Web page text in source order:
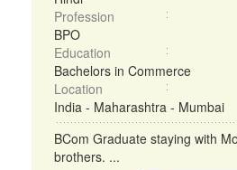
Profession
BPO
Education
Bachelors in Commerce
Location
India - Maharashtra - Mumbai
BCom Graduate staying with
brothers. ...